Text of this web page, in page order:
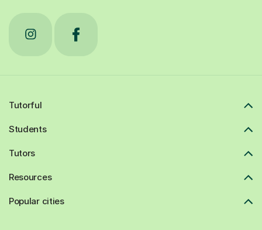
Tutorful
Students
Tutors
Resources
Popular cities